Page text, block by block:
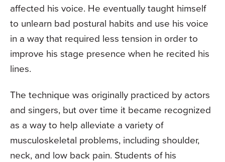
affected his voice. He eventually taught himself
to unlearn bad postural habits and use his voice
in a way that required less tension in order to
improve his stage presence when he recited his
lines.
The technique was originally practiced by actors
and singers, but over time it became recognized
as a way to help alleviate a variety of
musculoskeletal problems, including shoulder,
neck, and low back pain. Students of his